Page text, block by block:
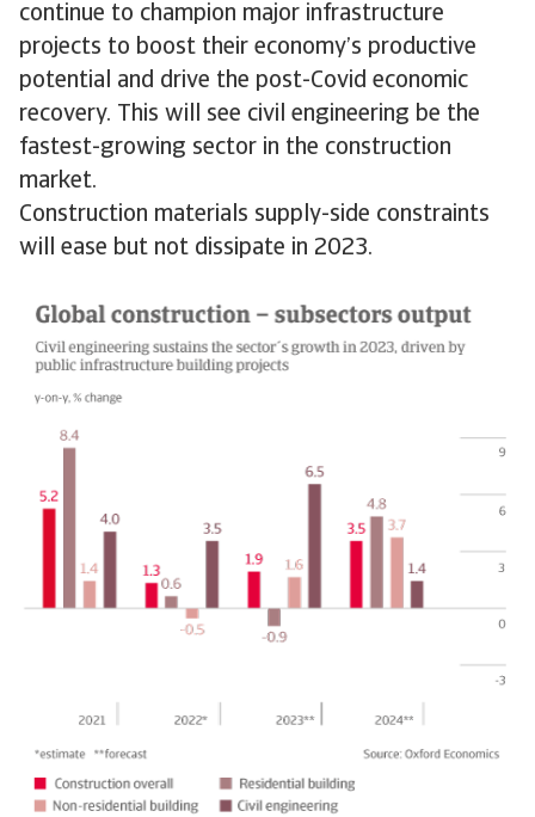
continue to champion major infrastructure
projects to boost their economy’s productive
potential and drive the post-Covid economic
recovery. This will see civil engineering be the
fastest-growing sector in the construction
market.
Construction materials supply-side constraints
will ease but not dissipate in 2023.